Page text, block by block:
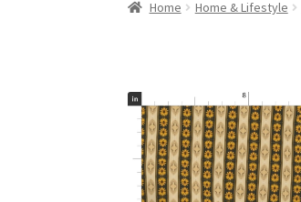
Home Home & Lifestyle